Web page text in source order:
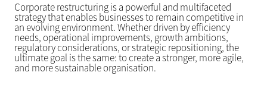
Corporate restructuring is a powerful and multifaceted
strategy that enables businesses to remain competitive in
an evolving environment. Whether driven by efficiency
needs, operational improvements, growth ambitions,
regulatory considerations, or strategic repositioning, the
ultimate goal is the same: to create a stronger, more agile,
and more sustainable organisation.